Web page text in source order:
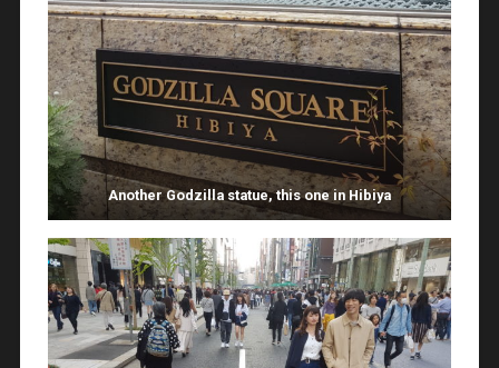
Another Godzilla statue, this one in Hibiya